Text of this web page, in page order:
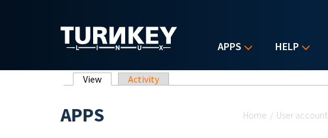
APPS HELP
Primary tabs
View (active tab)
Activity
Home / User account
APPS